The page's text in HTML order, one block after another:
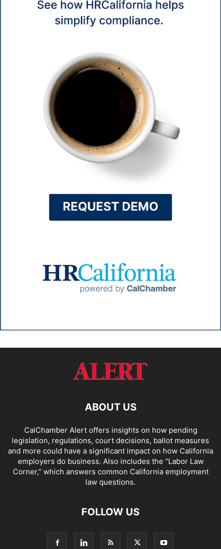
ABOUT US
CalChamber Alert offers insights on how pending
legislation, regulations, court decisions, ballot measures
and more could have a significant impact on how California
employers do business. Also includes the “Labor Law
Corner,” which answers common California employment
law questions.
FOLLOW US